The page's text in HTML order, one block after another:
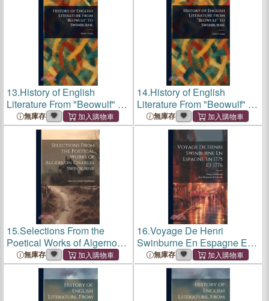
13.History of English
Literature From "Beowulf" to
Swinburne
無庫存
14.History of English
Literature From "Beowulf" to
Swinburne
無庫存
15.Selections From the
Poetical Works of Algernon
Charles Swinburne
無庫存
16.Voyage De Henri
Swinburne En Espagne En
1775 Et 1776
無庫存